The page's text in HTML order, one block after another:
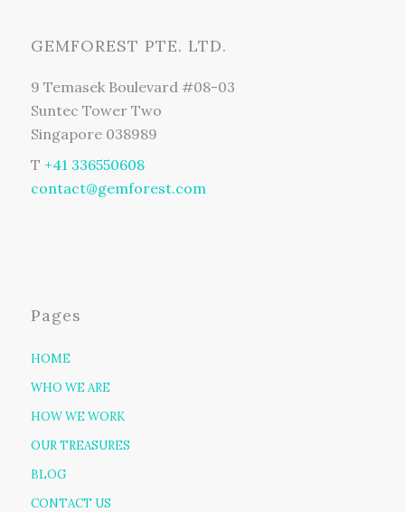
GEMFOREST PTE. LTD.
9 Temasek Boulevard #08-03
Suntec Tower Two
Singapore 038989
T +41 336550608
contact@gemforest.com
Pages
HOME
WHO WE ARE
HOW WE WORK
OUR TREASURES
BLOG
CONTACT US